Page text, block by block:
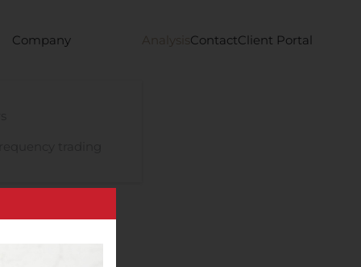
Company Analysis ContactClient Portal